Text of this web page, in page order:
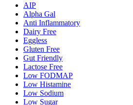
AIP
Alpha Gal
Anti Inflammatory
Dairy Free
Eggless
Gluten Free
Gut Friendly
Lactose Free
Low FODMAP
Low Histamine
Low Sodium
Low Sugar